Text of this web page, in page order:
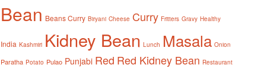
Bean Beans Curry Biryani Cheese Curry Fritters Gravy Healthy
India Kashmiri Kidney Bean Lunch Masala Onion
Paratha Potato Pulao Punjabi Red Red Kidney Bean Restaurant